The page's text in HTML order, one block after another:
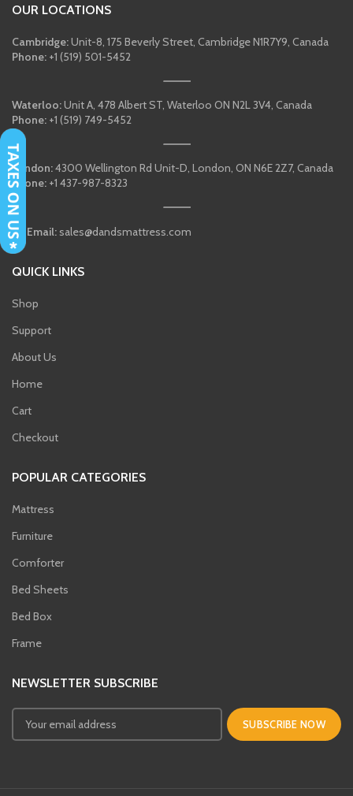
OUR LOCATIONS
Cambridge:Unit-8, 175 Beverly Street, Cambridge N1R7Y9, Canada
Phone: +1 (519) 501-5452
Waterloo:Unit A, 478 Albert ST, Waterloo ON N2L 3V4, Canada
Phone: +1 (519) 749-5452
London:4300 Wellington Rd Unit-D, London, ON N6E 2Z7, Canada
Phone: +1 437-987-8323
Email: sales@dandsmattress.com
QUICK LINKS
Shop
Support
About Us
Home
Cart
Checkout
POPULAR CATEGORIES
Mattress
Furniture
Comforter
Bed Sheets
Bed Box
Frame
NEWSLETTER SUBSCRIBE